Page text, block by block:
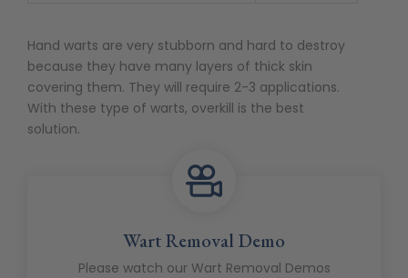
Hand warts are very stubborn and hard to destroy
because they have many layers of thick skin
covering them. They will require 2-3 applications.
With these type of warts, overkill is the best
solution.
Wart Removal Demo
Please watch our Wart Removal Demos